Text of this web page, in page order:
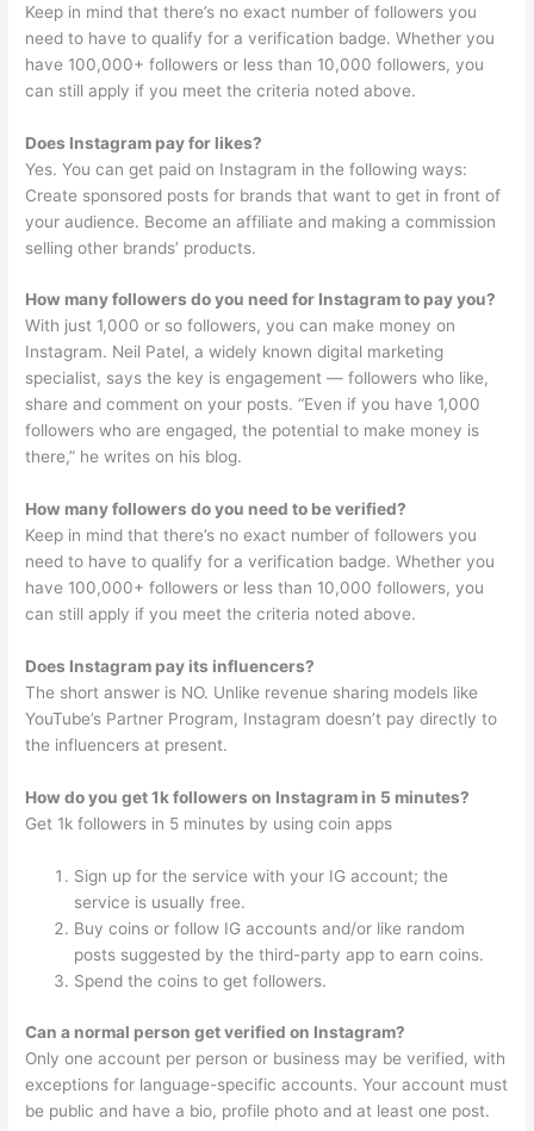
Keep in mind that there’s no exact number of followers you
need to have to qualify for a verification badge. Whether you
have 100,000+ followers or less than 10,000 followers, you
can still apply if you meet the criteria noted above.
Does Instagram pay for likes?
Yes. You can get paid on Instagram in the following ways:
Create sponsored posts for brands that want to get in front of
your audience. Become an affiliate and making a commission
selling other brands’ products.
How many followers do you need for Instagram to pay you?
With just 1,000 or so followers, you can make money on
Instagram. Neil Patel, a widely known digital marketing
specialist, says the key is engagement — followers who like,
share and comment on your posts. “Even if you have 1,000
followers who are engaged, the potential to make money is
there,” he writes on his blog.
How many followers do you need to be verified?
Keep in mind that there’s no exact number of followers you
need to have to qualify for a verification badge. Whether you
have 100,000+ followers or less than 10,000 followers, you
can still apply if you meet the criteria noted above.
Does Instagram pay its influencers?
The short answer is NO. Unlike revenue sharing models like
YouTube’s Partner Program, Instagram doesn’t pay directly to
the influencers at present.
How do you get 1k followers on Instagram in 5 minutes?
Get 1k followers in 5 minutes by using coin apps
Sign up for the service with your IG account; the
service is usually free.
Buy coins or follow IG accounts and/or like random
posts suggested by the third-party app to earn coins.
Spend the coins to get followers.
Can a normal person get verified on Instagram?
Only one account per person or business may be verified, with
exceptions for language-specific accounts. Your account must
be public and have a bio, profile photo and at least one post.